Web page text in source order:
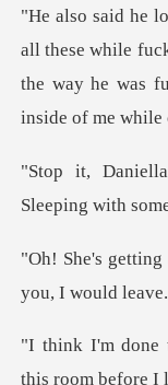
le
the way he was
Sleepin
you, I would leav